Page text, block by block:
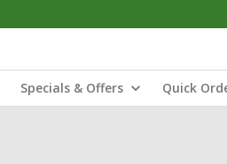
Specials & Offers Quick